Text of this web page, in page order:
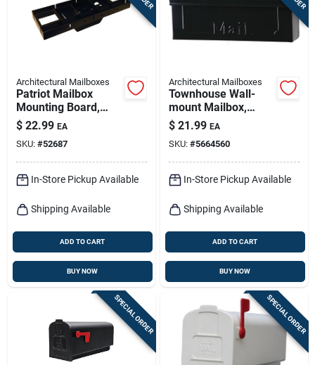
Architectural Mailboxes
Patriot Mailbox
Mounting Board,
Black Plastic
$ 22.99 EA
SKU: #52687
In-Store Pickup Available
Shipping Available
ADD TO CART
BUY NOW
Architectural Mailboxes
Townhouse Wall-
mount Mailbox,
Small Horizontal,
Black Steel
$ 21.99 EA
SKU: #5664560
In-Store Pickup Available
Shipping Available
ADD TO CART
BUY NOW
SPECIAL ORDER SPECIAL ORDER